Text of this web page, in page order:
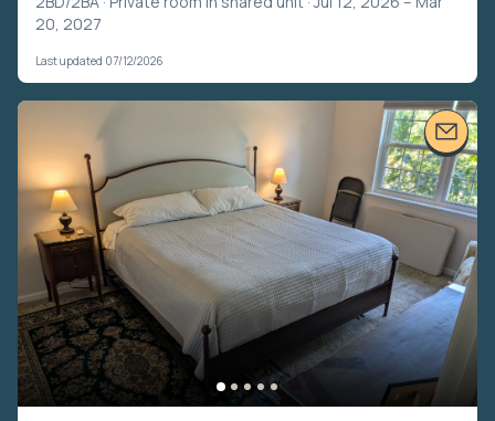
20, 2027
Last updated 07/12/2026